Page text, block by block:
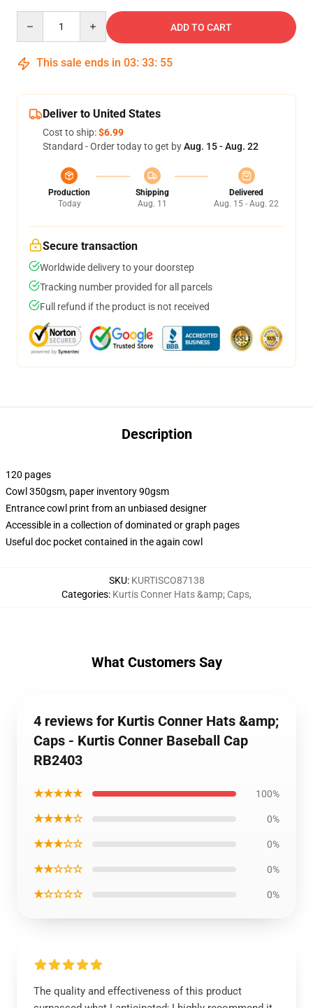
ADD TO CART
This sale ends in 03: 33: 54
Deliver to United States
Cost to ship:$6.99
Standard - Order today to get byAug. 15 - Aug. 22
Production
Today
Shipping
Aug. 11
Delivered
Aug. 15 - Aug. 22
Secure transaction
Worldwide delivery to your doorstep
Tracking number provided for all parcels
Full refund if the product is not received
Description
120 pages
Cowl 350gsm, paper inventory 90gsm
Entrance cowl print from an unbiased designer
Accessible in a collection of dominated or graph pages
Useful doc pocket contained in the again cowl
SKU: KURTISCO87138
Categories: Kurtis Conner Hats &amp; Caps,
What Customers Say
4 reviews for Kurtis Conner Hats &amp;
Caps - Kurtis Conner Baseball Cap
RB2403
★★★★★ 100%
★★★★☆ 0%
★★★☆☆ 0%
★★☆☆☆ 0%
★☆☆☆☆ 0%
The quality and effectiveness of this product